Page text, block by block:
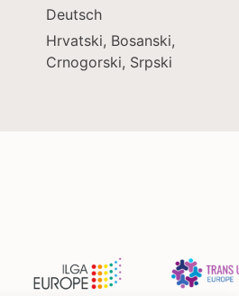
Deutsch
Hrvatski, Bosanski,
Crnogorski, Srpski